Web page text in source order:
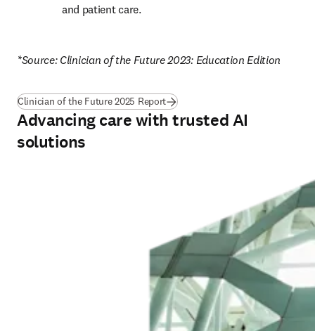
and patient care.
*Source: Clinician of the Future 2023: Education Edition
Clinician of the Future 2025 Report
Advancing care with trusted AI
solutions